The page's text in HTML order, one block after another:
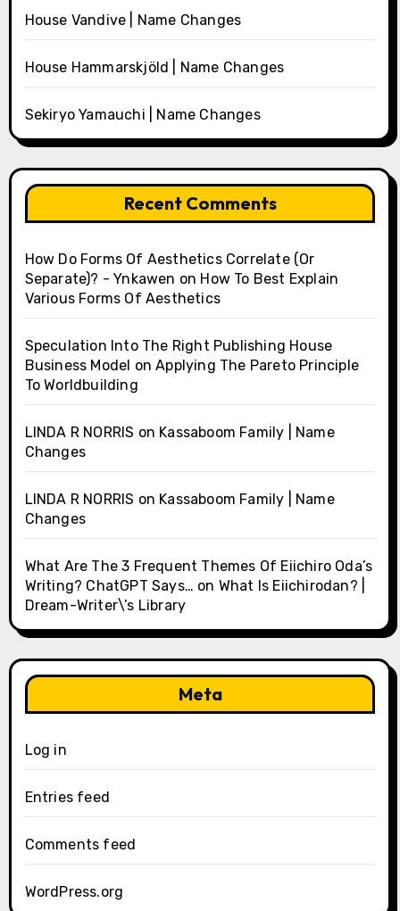
House Vandive | Name Changes
House Hammarskjöld | Name Changes
Sekiryo Yamauchi | Name Changes
Recent Comments
How Do Forms Of Aesthetics Correlate (Or
Separate)? - Ynkawen on How To Best Explain
Various Forms Of Aesthetics
Speculation Into The Right Publishing House
Business Model onApplying The Pareto Principle
To Worldbuilding
LINDA R NORRIS on Kassaboom Family | Name
Changes
LINDA R NORRIS on Kassaboom Family | Name
Changes
What Are The 3 Frequent Themes Of Eiichiro Oda’s
Writing? ChatGPT Says… on What Is Eiichirodan? |
Dream-Writer\’s Library
Meta
Log in
Entries feed
Comments feed
WordPress.org